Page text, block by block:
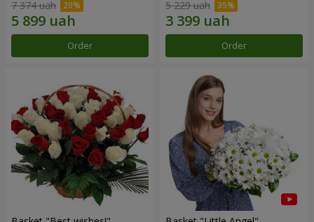
7 374 uah
Order
5 229 uah
Order